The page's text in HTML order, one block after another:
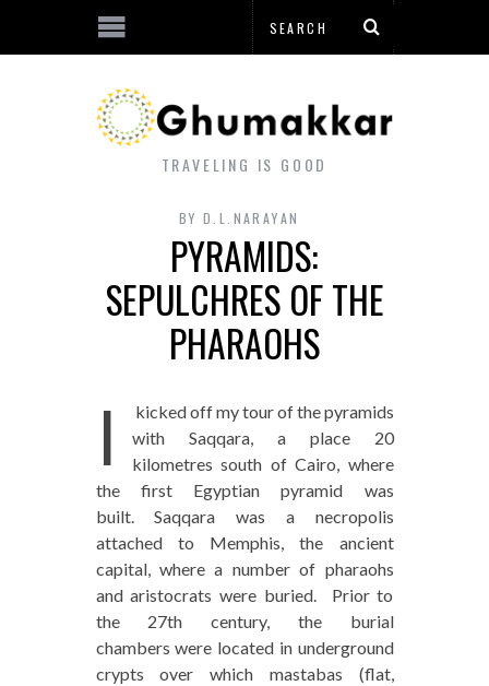
TRAVELING IS GOOD
BY D.L.NARAYAN
PYRAMIDS:
SEPULCHRES OF THE
PHARAOHS
I
kicked off my tour of the pyramids
with Saqqara, a place 20
kilometres south of Cairo, where
the first Egyptian pyramid was
built. Saqqara was a necropolis
attached to Memphis, the ancient
capital, where a number of pharaohs
and aristocrats were buried. Prior to
the 27th century, the burial
chambers were located in underground
crypts over which mastabas (flat,